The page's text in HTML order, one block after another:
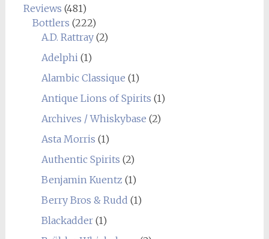
Reviews (481)
Bottlers (222)
A.D. Rattray(2)
Adelphi(1)
Alambic Classique (1)
Antique Lions of Spirits (1)
Archives / Whiskybase (2)
Asta Morris (1)
Authentic Spirits (2)
Benjamin Kuentz (1)
Berry Bros & Rudd (1)
Blackadder(1)